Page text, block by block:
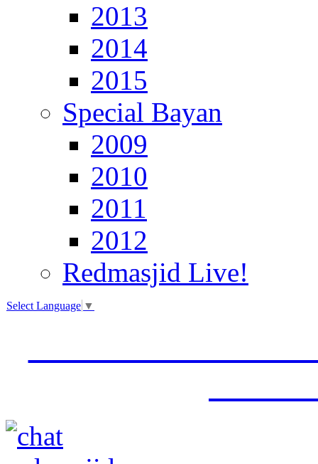
2013
2014
2015
Special Bayan
2009
2010
2011
2012
Redmasjid Live!
Select Language ▼